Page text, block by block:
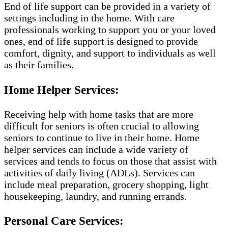
End of life support can be provided in a variety of
settings including in the home. With care
professionals working to support you or your loved
ones, end of life support is designed to provide
comfort, dignity, and support to individuals as well
as their families.
Home Helper Services:
Receiving help with home tasks that are more
difficult for seniors is often crucial to allowing
seniors to continue to live in their home. Home
helper services can include a wide variety of
services and tends to focus on those that assist with
activities of daily living (ADLs). Services can
include meal preparation, grocery shopping, light
housekeeping, laundry, and running errands.
Personal Care Services: